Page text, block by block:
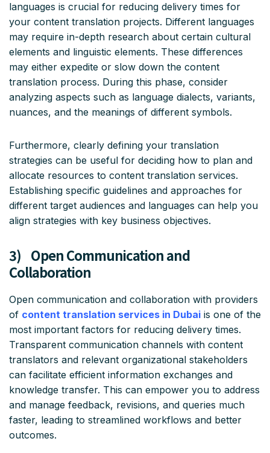
languages is crucial for reducing delivery times for
your content translation projects. Different languages
may require in-depth research about certain cultural
elements and linguistic elements. These differences
may either expedite or slow down the content
translation process. During this phase, consider
analyzing aspects such as language dialects, variants,
nuances, and the meanings of different symbols.
Furthermore, clearly defining your translation
strategies can be useful for deciding how to plan and
allocate resources to content translation services.
Establishing specific guidelines and approaches for
different target audiences and languages can help you
align strategies with key business objectives.
3) Open Communication and
Collaboration
Open communication and collaboration with providers
of content translation services in Dubai is one of the
most important factors for reducing delivery times.
Transparent communication channels with content
translators and relevant organizational stakeholders
can facilitate efficient information exchanges and
knowledge transfer. This can empower you to address
and manage feedback, revisions, and queries much
faster, leading to streamlined workflows and better
outcomes.